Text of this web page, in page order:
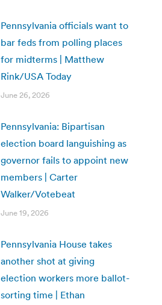
Pennsylvania officials want to
bar feds from polling places
for midterms | Matthew
Rink/USA Today
June 26, 2026
Pennsylvania: Bipartisan
election board languishing as
governor fails to appoint new
members | Carter
Walker/Votebeat
June 19, 2026
Pennsylvania House takes
another shot at giving
election workers more ballot-
sorting time | Ethan